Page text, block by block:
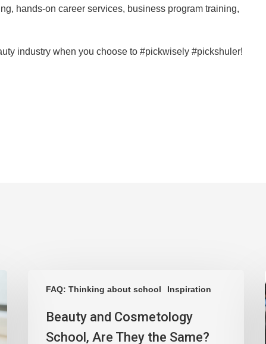
hands-on career services, business program training,
industry when you choose to #pickwisely #pickshuler!
FAQ: Thinking about school Inspiration
Beauty and Cosmetology
School, Are They the Same?